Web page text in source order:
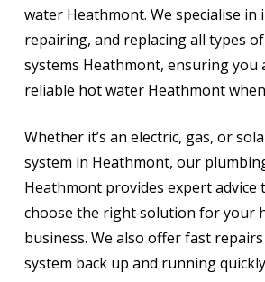
water Heathmont. We specialise in
repairing, and replacing all types
systems Heathmont, ensuring you
reliable hot water Heathmont
Whether it’s an electric, gas, or
system in Heathmont, our
Heathmont provides expert advice
choose the right solution for your
business. We also offer fast
system back up and running